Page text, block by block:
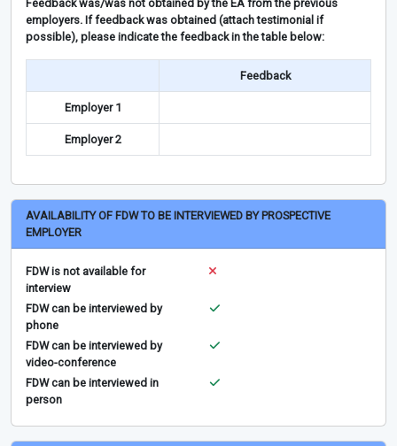
Feedback was/was not obtained by the EA from the previous
employers. If feedback was obtained (attach testimonial if
possible), please indicate the feedback in the table below:
Feedback
Employer 1
Employer 2
AVAILABILITY OF FDW TO BE INTERVIEWED BY PROSPECTIVE
EMPLOYER
FDW is not available for
interview
FDW can be interviewed by
phone
FDW can be interviewed by
video-conference
FDW can be interviewed in
person